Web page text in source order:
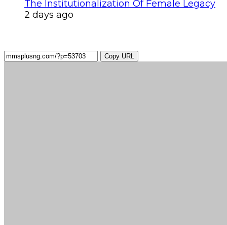
The Institutionalization Of Female Legacy
2 days ago
Copy URL